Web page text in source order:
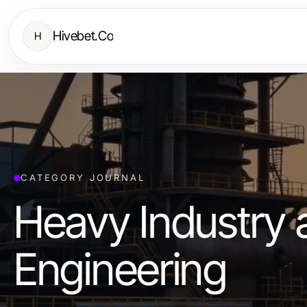
H Hivebet.Co
CATEGORY JOURNAL
Heavy Industry
Engineering